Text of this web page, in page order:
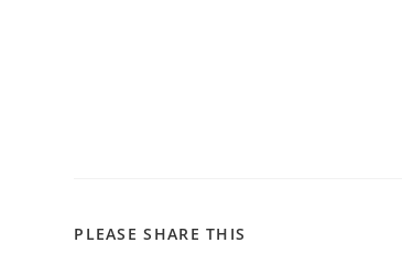
PLEASE SHARE THIS